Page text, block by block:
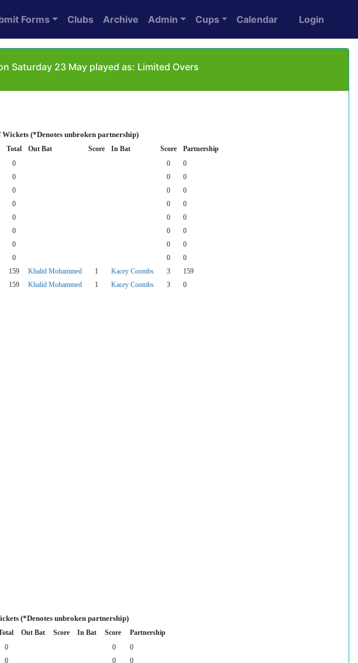
Forms Clubs Archive Admin Cups Calendar Login
Saturday 23 May played as: Limited Overs
(*Denotes unbroken partnership)
Total Out Bat Score In Bat Score Partnership
0 0
0
0 0
0
0 0
0
0 0
0
0 0
0
0 0
0
0 0
0
0 0
0
159 Khalid Mohammed 1 Kacey Coombs 3
159
159 Khalid Mohammed 1 Kacey Coombs 3
0
(*Denotes unbroken partnership)
Out Bat Score In Bat Score Partnership
0 0
0
0 0
0